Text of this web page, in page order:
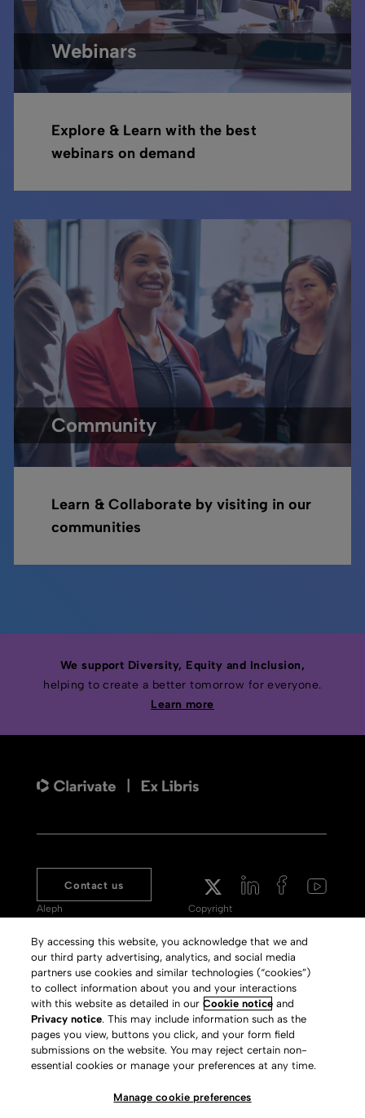
Webinars
Explore & Learn with the best
webinars on demand
Community
Learn & Collaborate by visiting in our
communities
We support Diversity, Equity and Inclusion,
helping to create a better tomorrow for everyone.
Learn more
Contact us
Aleph
Meet 360
Primo
Alma Specto
Rialto
Leganto
Copyright
Terms of Use
Privacy Policy
GDPR
Slavery Act Statement
Press Releases archive
By accessing this website, you acknowledge that we and
our third party advertising, analytics, and social media
partners use cookies and similar technologies (“cookies”)
to collect information about you and your interactions
with this website as detailed in ourCookie notice and
Privacy notice. This may include information such as the
pages you view, buttons you click, and your form field
submissions on the website. You may reject certain non-
essential cookies or manage your preferences at any time.
Manage cookie preferences